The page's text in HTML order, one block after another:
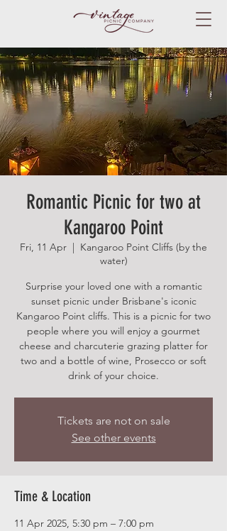
Romantic Picnic for two at
Kangaroo Point
Fri, 11 Apr
  |
Kangaroo Point Cliffs (by the
water)
Surprise your loved one with a romantic
sunset picnic under Brisbane's iconic
Kangaroo Point cliffs. This is a picnic for two
people where you will enjoy a gourmet
cheese and charcuterie grazing platter for
two and a bottle of wine, Prosecco or soft
drink of your choice.
Tickets are not on sale
See other events
Time & Location
11 Apr 2025, 5:30 pm – 7:00 pm